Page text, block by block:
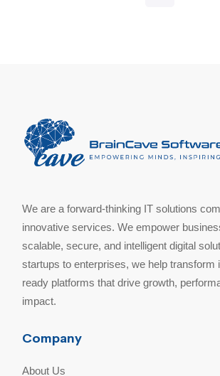
We are a forward-thinking IT solutions
innovative services. We empower
scalable, secure, and intelligent digital
startups to enterprises, we help transform
ready platforms that drive growth,
impact.
Company
About Us